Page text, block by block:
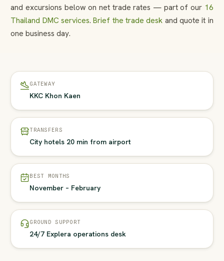
and excursions below on net trade rates — part of our 16
Thailand DMC services.Brief the trade desk and quote it in
one business day.
GATEWAY
KKC Khon Kaen
TRANSFERS
City hotels 20 min from airport
BEST MONTHS
November – February
GROUND SUPPORT
24/7 Explera operations desk